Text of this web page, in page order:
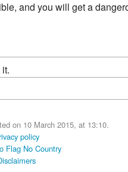
and you will get a
on 10 March 2015, at 13:10.
policy
Flag No Country